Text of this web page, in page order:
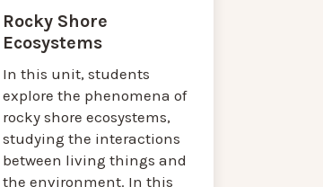
Rocky Shore
Ecosystems
In this unit, students
explore the phenomena of
rocky shore ecosystems,
studying the interactions
between living things and
the environment. In this